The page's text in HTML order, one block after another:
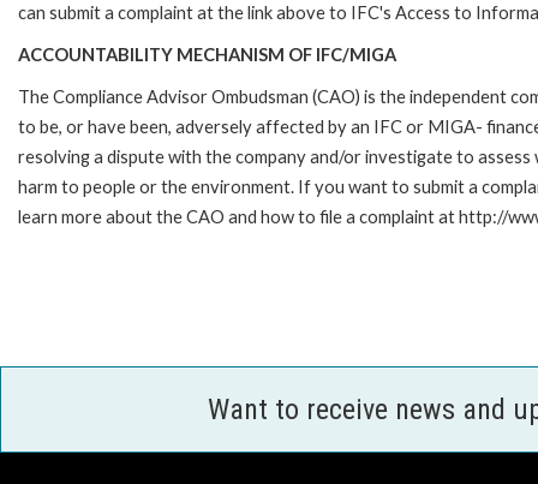
can submit a complaint at the link above to IFC's Access to
ACCOUNTABILITY MECHANISM OF IFC/MIGA
The Compliance Advisor Ombudsman (CAO) is the independent
to be, or have been, adversely affected by an IFC or MIGA-
resolving a dispute with the company and/or investigate to
harm to people or the environment. If you want to submit a
learn more about the CAO and how to file a complaint at http://
Want to receive news and